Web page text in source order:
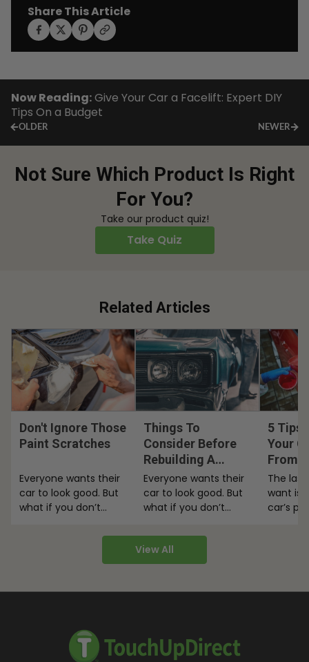
Share This Article
Now Reading:Give Your Car a Facelift: Expert DIY
Tips On a Budget
OLDER NEWER
Not Sure Which Product Is Right
For You?
Take our product quiz!
Take Quiz
Related Articles
View All
Don't Ignore Those
Paint Scratches
Everyone wants their
car to look good. But
what if you don’t
Things To
Consider Before
Rebuilding A
Classic Car
Everyone wants their
car to look good. But
what if you don’t
to…
5 Tips
Your
From
The
want is
car’s